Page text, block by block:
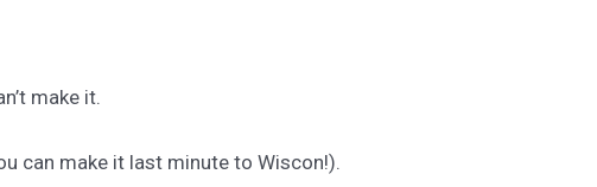
make it.
can make it last minute to Wiscon!).